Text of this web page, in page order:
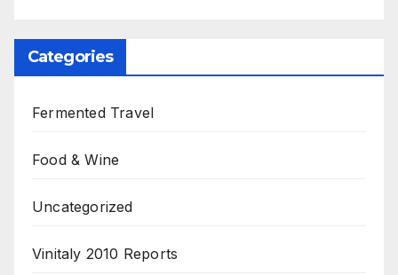
Categories
Fermented Travel
Food & Wine
Uncategorized
Vinitaly 2010 Reports